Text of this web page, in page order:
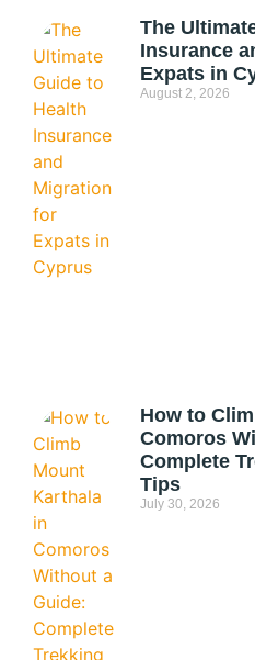
The
Insurance
Expats in
August 2, 2026
How to
Comoros
Complete
Tips
July 30, 2026